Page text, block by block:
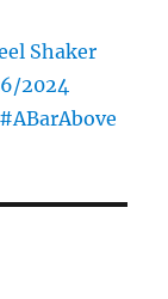
Shaker
2024